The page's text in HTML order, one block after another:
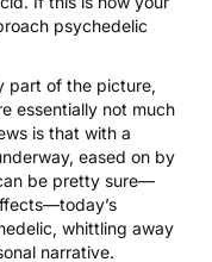
psychedelic
part of the picture,
essentially not much
is that with a
eased on by
be pretty sure—
whittling away
narrative.